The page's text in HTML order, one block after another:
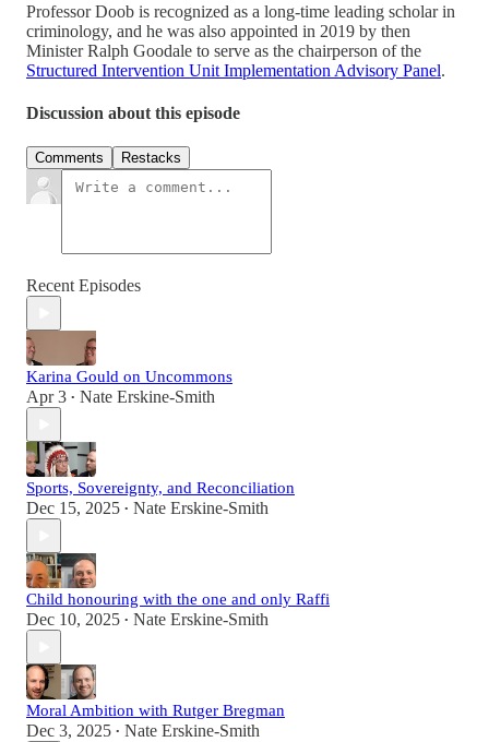
Professor Doob is recognized as a long-time leading scholar in
criminology, and he was also appointed in 2019 by then
Minister Ralph Goodale to serve as the chairperson of the
Structured Intervention Unit Implementation Advisory Panel.
Discussion about this episode
Comments Restacks
Recent Episodes
Karina Gould on Uncommons
Apr 3 • Nate Erskine-Smith
Sports, Sovereignty, and Reconciliation
Dec 15, 2025 • Nate Erskine-Smith
Child honouring with the one and only Raffi
Dec 10, 2025 • Nate Erskine-Smith
Moral Ambition with Rutger Bregman
Dec 3, 2025 • Nate Erskine-Smith